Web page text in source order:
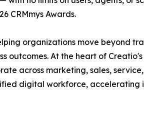
CRMmys Awards.
organizations move beyond
outcomes. At the heart of
across marketing, sales,
digital workforce,